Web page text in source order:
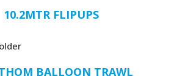
10.2MTR FLIPUPS
BALLOON TRAWL